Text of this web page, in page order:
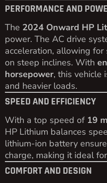
PERFORMANCE AND
The 2024 Onward HP
power. The AC drive
acceleration, allowing
on steep inclines. With
horsepower, this vehicle
and heavier loads.
SPEED AND EFFICIENCY
With a top speed of 19
HP Lithium balances
lithium-ion battery
charge, making it ideal
COMFORT AND DESIGN